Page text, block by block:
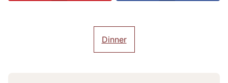
Dinner